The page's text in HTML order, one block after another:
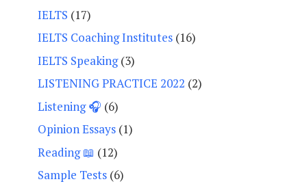
IELTS (17)
IELTS Coaching Institutes (16)
IELTS Speaking(3)
LISTENING PRACTICE 2022 (2)
Listening 🎧 (6)
Opinion Essays (1)
Reading 📖 (12)
Sample Tests (6)